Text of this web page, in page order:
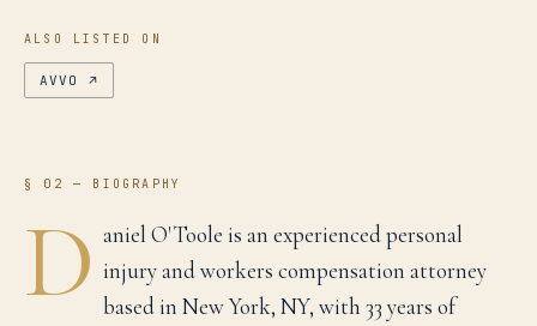
ALSO LISTED ON
AVVO ↗
§ 02 — BIOGRAPHY
D aniel O'Toole is an experienced personal
injury and workers compensation attorney
based in New York, NY, with 33 years of